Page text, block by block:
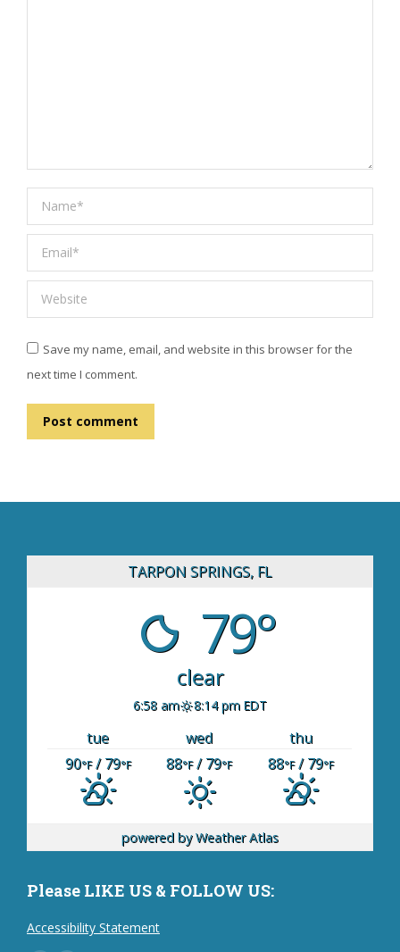
Name *
Email *
Website
Save my name, email, and website in this browser for the
next time I comment.
Post comment
TARPON SPRINGS, FL
79°
clear
6:58 am 8:14 pm EDT
tue wed
thu
90°F/ 79°F 88°F/ 79°F 88°F/ 79°F
powered byWeather Atlas
Please LIKE US & FOLLOW US:
Accessibility Statement